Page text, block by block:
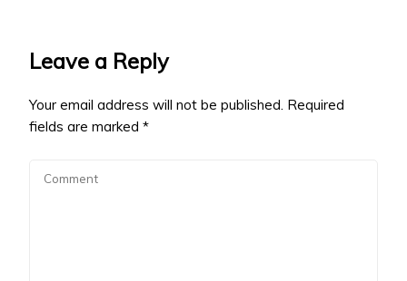
Leave a Reply
Your email address will not be published. Required
fields are marked *